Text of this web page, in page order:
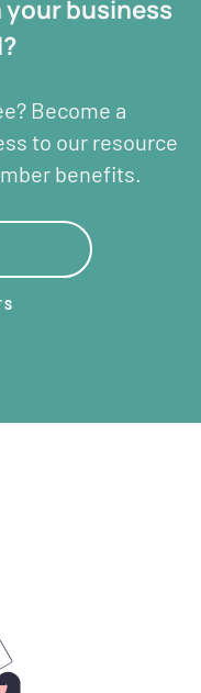
your business
Become a
to our resource
benefits.